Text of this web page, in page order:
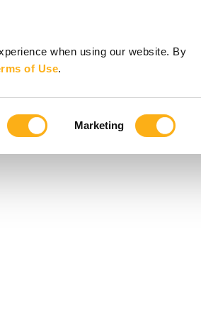
when using our website. By
of Use.
Marketing